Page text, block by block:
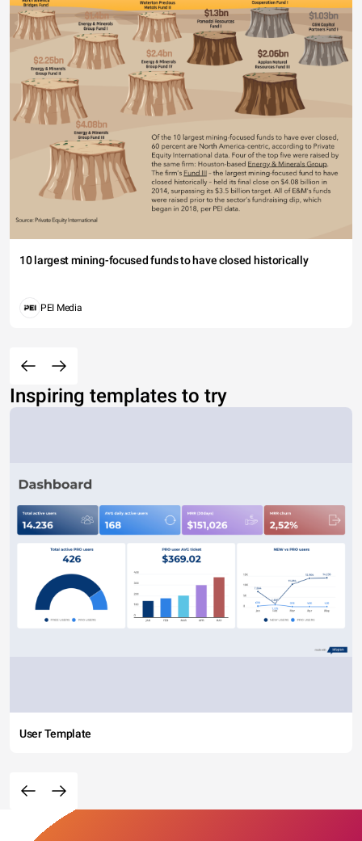
10 largest mining-focused funds to have closed historically
PEI Media
Inspiring templates to try
User Template